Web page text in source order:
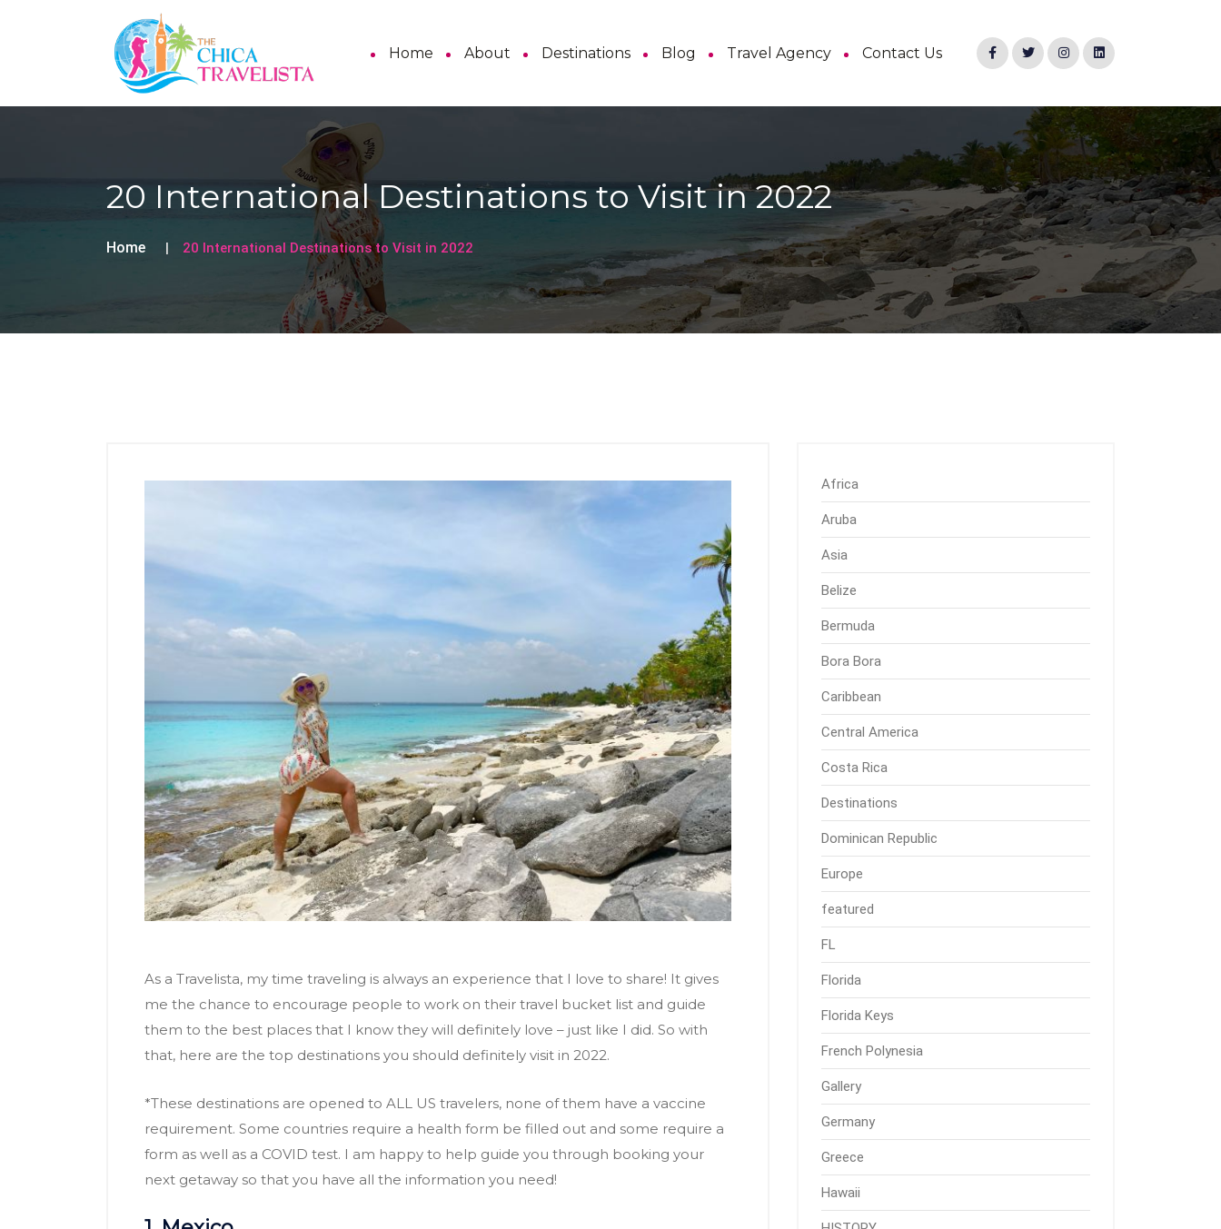
Home About Destinations Blog Travel Agency Contact Us
20 International Destinations to Visit in 2022
Home 20 International Destinations to Visit in 2022
As a Travelista, my time traveling is always an experience that I love to share! It gives
me the chance to encourage people to work on their travel bucket list and guide
them to the best places that I know they will definitely love – just like I did. So with
that, here are the top destinations you should definitely visit in 2022.
*These destinations are opened to ALL US travelers, none of them have a vaccine
requirement. Some countries require a health form be filled out and some require a
form as well as a COVID test. I am happy to help guide you through booking your
next getaway so that you have all the information you need!
Africa
Aruba
Asia
Belize
Bermuda
Bora Bora
Caribbean
Central America
Costa Rica
Destinations
Dominican Republic
Europe
featured
FL
Florida
Florida Keys
French Polynesia
Gallery
Germany
Greece
Hawaii